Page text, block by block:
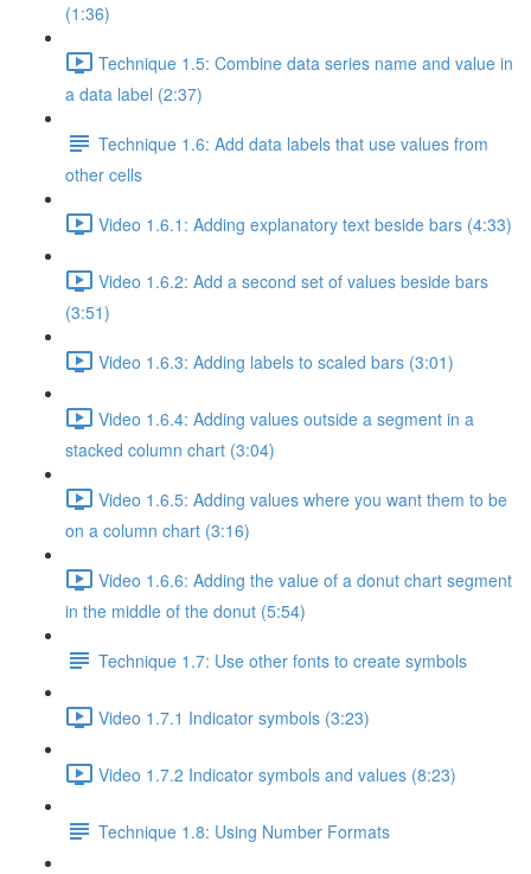
(1:36)
Technique 1.5: Combine data series name and value in
a data label (2:37)
Technique 1.6: Add data labels that use values from
other cells
Video 1.6.1: Adding explanatory text beside bars (4:33)
Video 1.6.2: Add a second set of values beside bars
(3:51)
Video 1.6.3: Adding labels to scaled bars (3:01)
Video 1.6.4: Adding values outside a segment in a
stacked column chart (3:04)
Video 1.6.5: Adding values where you want them to be
on a column chart (3:16)
Video 1.6.6: Adding the value of a donut chart segment
in the middle of the donut (5:54)
Technique 1.7: Use other fonts to create symbols
Video 1.7.1 Indicator symbols (3:23)
Video 1.7.2 Indicator symbols and values (8:23)
Technique 1.8: Using Number Formats